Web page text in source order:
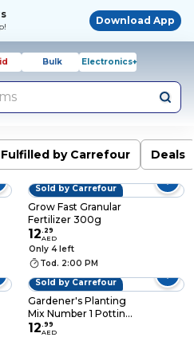
Download App
Bulk Electronics+
Fulfilled by Carrefour Deals
Sold by Carrefour
Grow Fast Granular
Fertilizer 300g
12. 29
AED
Only 4 left
Tod. 2:00 PM
Sold by Carrefour
Gardener's Planting
Mix Number 1 Potting
Mix Soil 10L
12.99
AED